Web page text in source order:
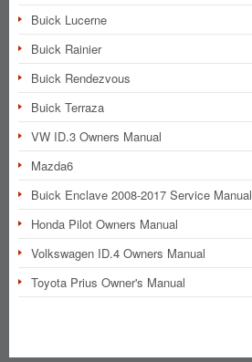
Buick Lucerne
Buick Rainier
Buick Rendezvous
Buick Terraza
VW ID.3 Owners Manual
Mazda6
Buick Enclave 2008-2017 Service Manual
Honda Pilot Owners Manual
Volkswagen ID.4 Owners Manual
Toyota Prius Owner's Manual